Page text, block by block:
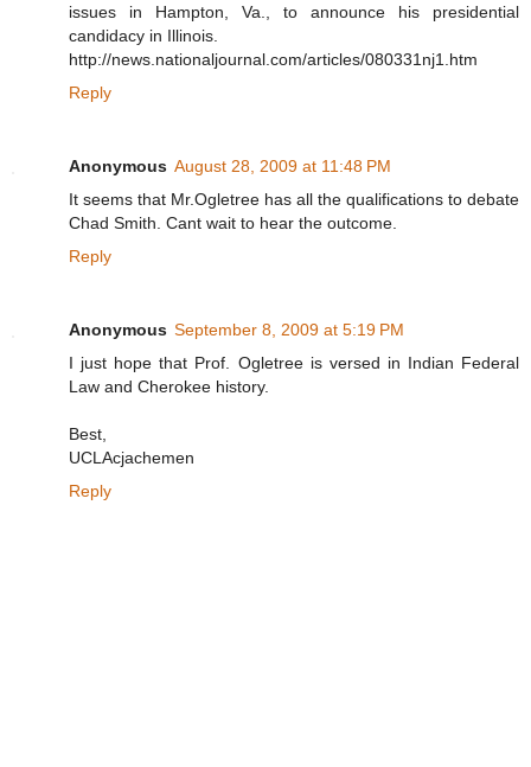
issues in Hampton, Va., to announce his presidential
candidacy in Illinois.
http://news.nationaljournal.com/articles/080331nj1.htm
Reply
Anonymous August 28, 2009 at 11:48 PM
It seems that Mr.Ogletree has all the qualifications to debate
Chad Smith. Cant wait to hear the outcome.
Reply
Anonymous September 8, 2009 at 5:19 PM
I just hope that Prof. Ogletree is versed in Indian Federal
Law and Cherokee history.
Best,
UCLAcjachemen
Reply